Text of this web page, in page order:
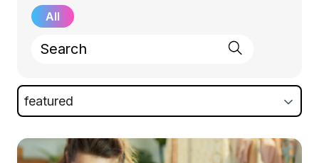
All
featured